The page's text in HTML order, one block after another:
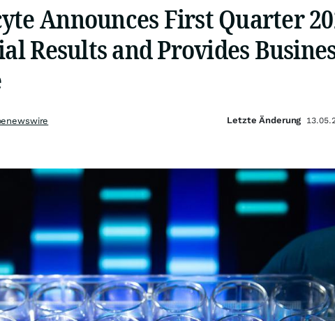
Announces First Quarter
Results and Provides
Letzte Änderung